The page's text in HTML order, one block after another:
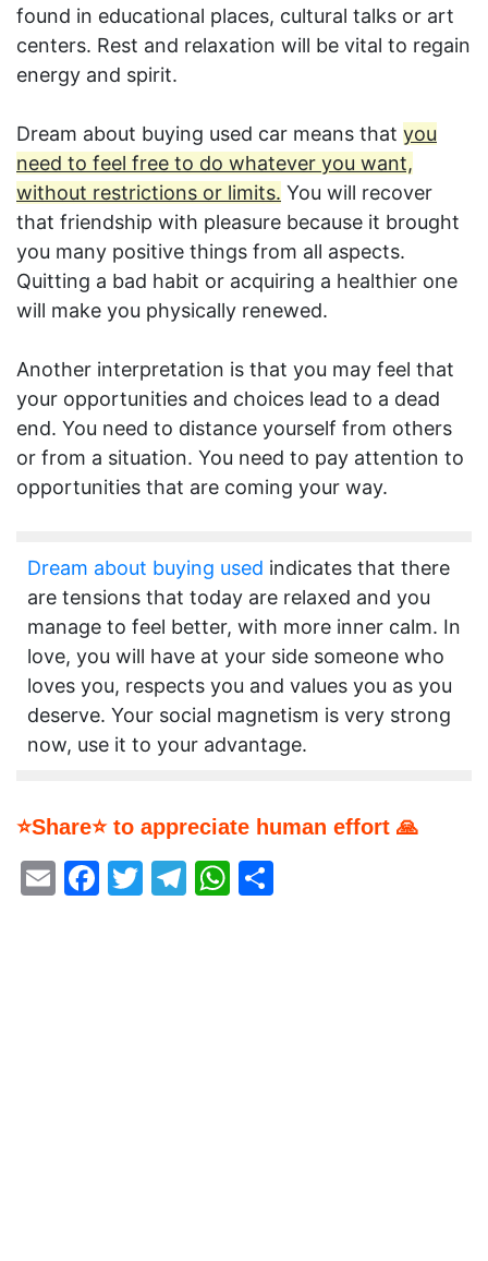
found in educational places, cultural talks or art
centers. Rest and relaxation will be vital to regain
energy and spirit.
Dream about buying used car means that you
need to feel free to do whatever you want,
without restrictions or limits. You will recover
that friendship with pleasure because it brought
you many positive things from all aspects.
Quitting a bad habit or acquiring a healthier one
will make you physically renewed.
Another interpretation is that you may feel that
your opportunities and choices lead to a dead
end. You need to distance yourself from others
or from a situation. You need to pay attention to
opportunities that are coming your way.
Dream about buying used indicates that there
are tensions that today are relaxed and you
manage to feel better, with more inner calm. In
love, you will have at your side someone who
loves you, respects you and values you as you
deserve. Your social magnetism is very strong
now, use it to your advantage.
⭐Share⭐ to appreciate human effort 🙏
EmailFacebook
Twitter
Telegram
WhatsApp